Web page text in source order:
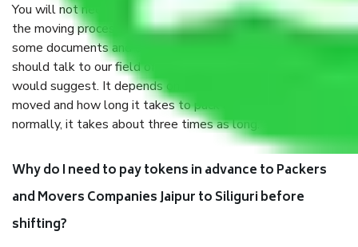
You will not need to worry much about anything throughout
the moving process. But you will be required to provide
some documents and other items for some things. You
should talk to our field officer about this in detail, we
would suggest. It depends on the number of objects
moved and how long it takes to pack and load them. But
normally, it takes about three times as long.
Why do I need to pay tokens in advance to Packers
and Movers Companies Jaipur to Siliguri before
shifting?